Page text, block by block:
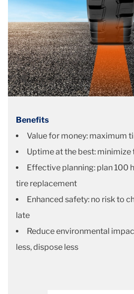
Benefits
Value for money: maximum
Uptime at the best: minimize
Effective planning: plan 100
tire replacement
Enhanced safety: no risk to
late
Reduce environmental
less, dispose less